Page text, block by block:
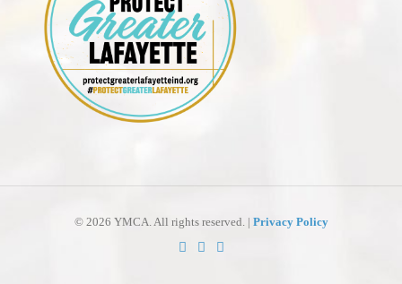
© 2026 YMCA. All rights reserved. | Privacy Policy